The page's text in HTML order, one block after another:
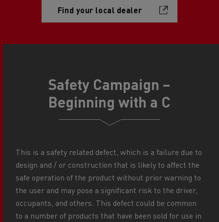
Find your local dealer
Safety Campaign –
Beginning with a C
This is a safety related defect, which is a failure due to
design and / or construction that is likely to affect the
safe operation of the product without prior warning to
the user and may pose a significant risk to the driver,
occupants, and others. This defect could be common
to a number of products that have been sold for use in